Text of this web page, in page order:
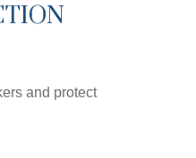
and protect